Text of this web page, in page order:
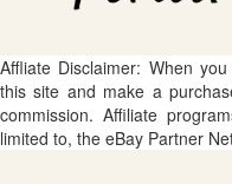
Affliate Disclaimer: When
this site and make a
commission. Affiliate
limited to, the eBay Partner